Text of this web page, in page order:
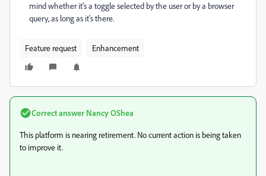
mind whether it's a toggle selected by the user or by a browser
query, as long as it's there.
Feature request Enhancement
Correct answer Nancy OShea
This platform is nearing retirement. No current action is being taken
to improve it.